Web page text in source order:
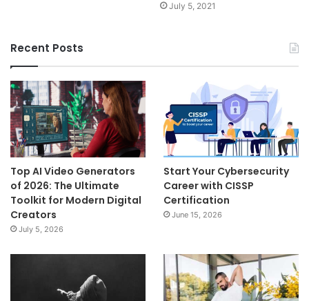
July 5, 2021
Recent Posts
Top AI Video Generators
of 2026: The Ultimate
Toolkit for Modern Digital
Creators
July 5, 2026
Start Your Cybersecurity
Career with CISSP
Certification
June 15, 2026